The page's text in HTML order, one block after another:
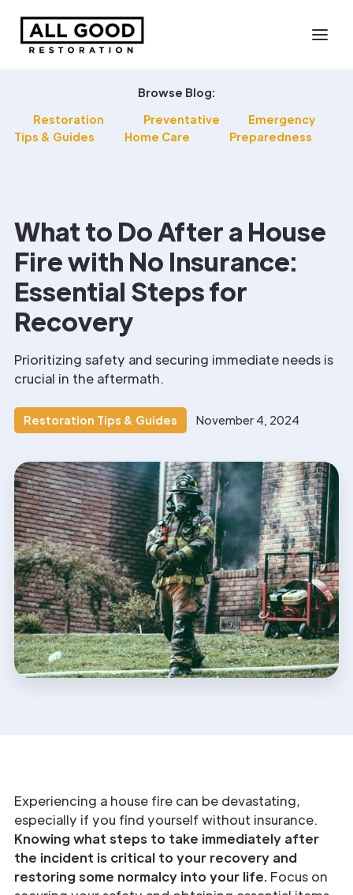
Browse Blog:
Restoration
Tips & Guides
Preventative
Home Care
Emergency
Preparedness
What to Do After a House
Fire with No Insurance:
Essential Steps for
Recovery
Prioritizing safety and securing immediate needs is
crucial in the aftermath.
Restoration Tips & Guides November 4, 2024
Experiencing a house fire can be devastating,
especially if you find yourself without insurance.
Knowing what steps to take immediately after
the incident is critical to your recovery and
restoring some normalcy into your life. Focus on